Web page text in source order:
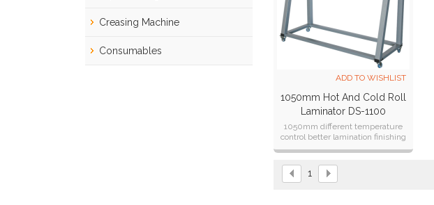
Creasing Machine
Consumables
ADD TO WISHLIST
1050mm Hot And Cold Roll
Laminator DS-1100
1050mm different temperature
control better lamination finishing
laminator
1